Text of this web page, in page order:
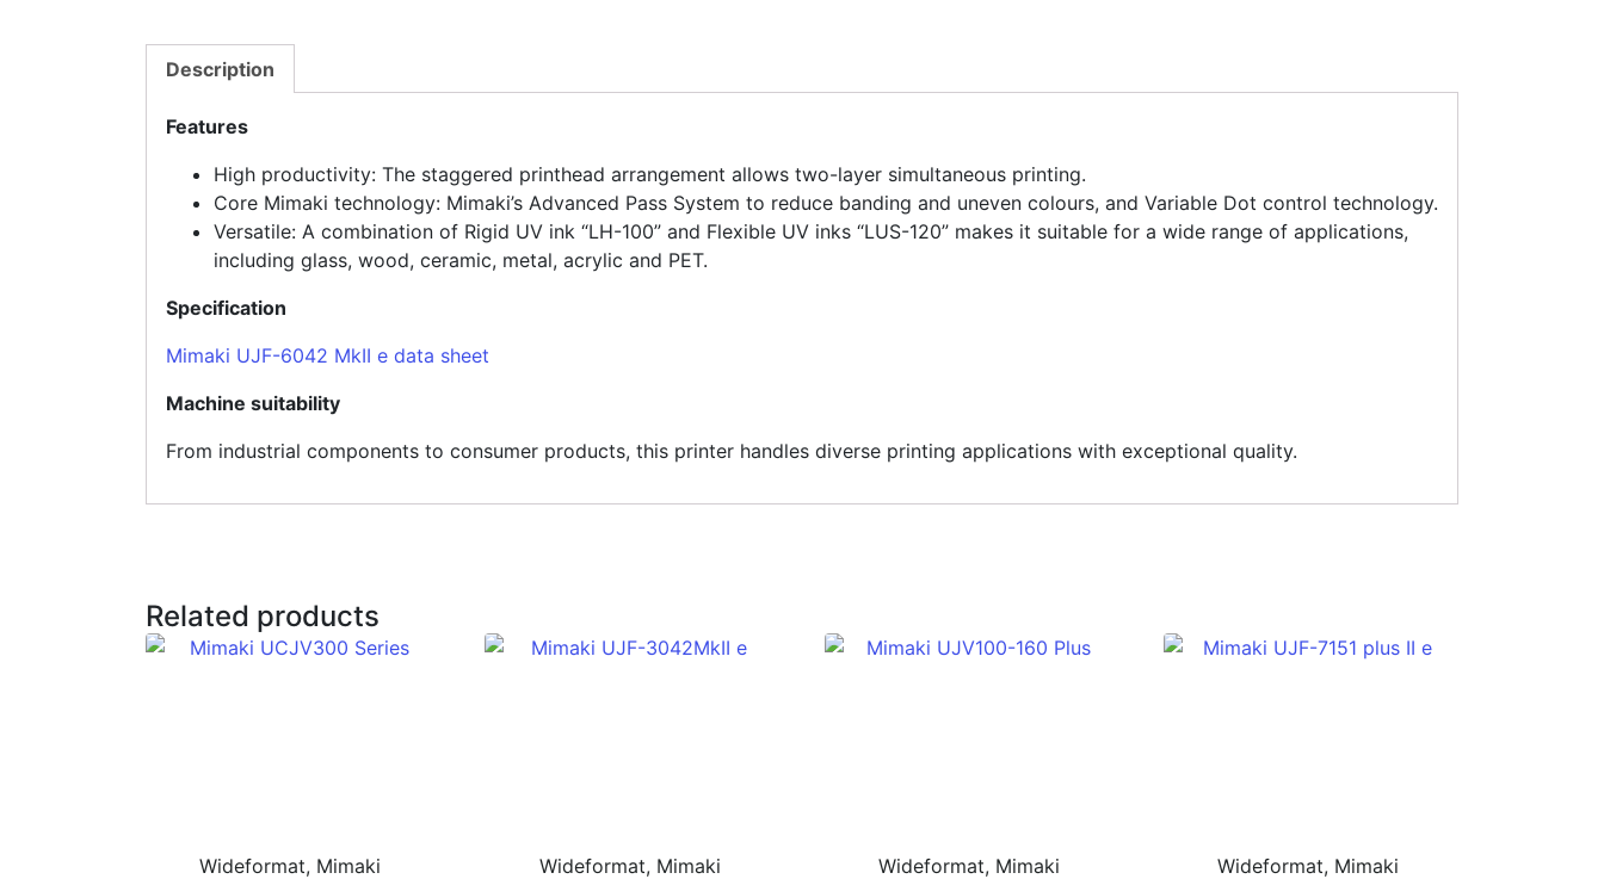
Description
Features
High productivity: The staggered printhead arrangement allows two-layer simultaneous printing.
Core Mimaki technology: Mimaki’s Advanced Pass System to reduce banding and uneven colours, and Variable Dot control technology.
Versatile: A combination of Rigid UV ink “LH-100” and Flexible UV inks “LUS-120” makes it suitable for a wide range of applications,
including glass, wood, ceramic, metal, acrylic and PET.
Specification
Mimaki UJF-6042 MkII e data sheet
Machine suitability
From industrial components to consumer products, this printer handles diverse printing applications with exceptional quality.
Related products
Wideformat, Mimaki
Wideformat, Mimaki
Wideformat, Mimaki
Wideformat, Mimaki